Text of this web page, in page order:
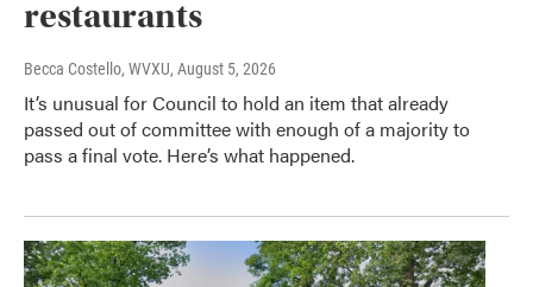
restaurants
Becca Costello, WVXU, August 5, 2026
It’s unusual for Council to hold an item that already
passed out of committee with enough of a majority to
pass a final vote. Here’s what happened.